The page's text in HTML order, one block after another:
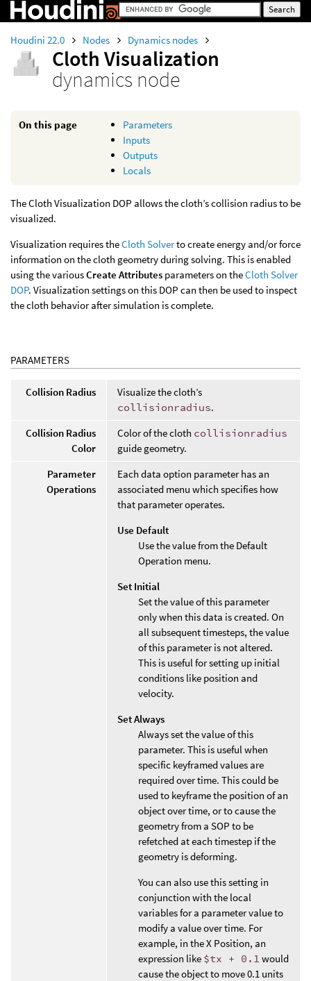
Houdini 22.0 Nodes Dynamics nodes
Cloth Visualization
dynamics node
On this page
Parameters
Inputs
Outputs
Locals
The Cloth Visualization DOP allows the cloth’s collision radius to be
visualized.
Visualization requires theCloth Solverto create energy and/or force
information on the cloth geometry during solving. This is enabled
using the variousCreate Attributes parameters on theCloth Solver
DOP. Visualization settings on this DOP can then be used to inspect
the cloth behavior after simulation is complete.
PARAMETERS
Collision Radius
Visualize the cloth’s
collisionradius.
Collision Radius
Color
Color of the cloth collisionradius
guide geometry.
Parameter
Operations
Each data option parameter has an
associated menu which specifies how
that parameter operates.
Use Default
Use the value from the Default
Operation menu.
Set Initial
Set the value of this parameter
only when this data is created. On
all subsequent timesteps, the value
of this parameter is not altered.
This is useful for setting up initial
conditions like position and
velocity.
Set Always
Always set the value of this
parameter. This is useful when
specific keyframed values are
required over time. This could be
used to keyframe the position of an
object over time, or to cause the
geometry from a SOP to be
refetched at each timestep if the
geometry is deforming.
You can also use this setting in
conjunction with the local
variables for a parameter value to
modify a value over time. For
example, in the X Position, an
expression like $tx + 0.1 would
cause the object to move 0.1 units